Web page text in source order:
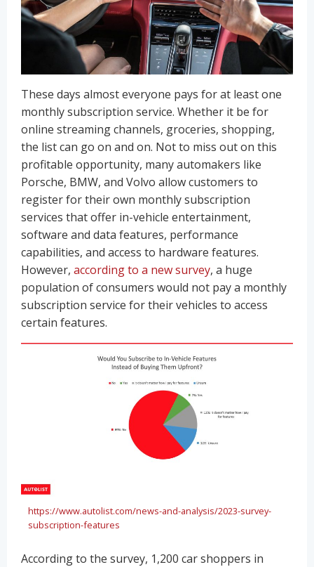
These days almost everyone pays for at least one
monthly subscription service. Whether it be for
online streaming channels, groceries, shopping,
the list can go on and on. Not to miss out on this
profitable opportunity, many automakers like
Porsche, BMW, and Volvo allow customers to
register for their own monthly subscription
services that offer in-vehicle entertainment,
software and data features, performance
capabilities, and access to hardware features.
However, according to a new survey, a huge
population of consumers would not pay a monthly
subscription service for their vehicles to access
certain features.
https://www.autolist.com/news-and-analysis/2023-survey-
subscription-features
According to the survey, 1,200 car shoppers in